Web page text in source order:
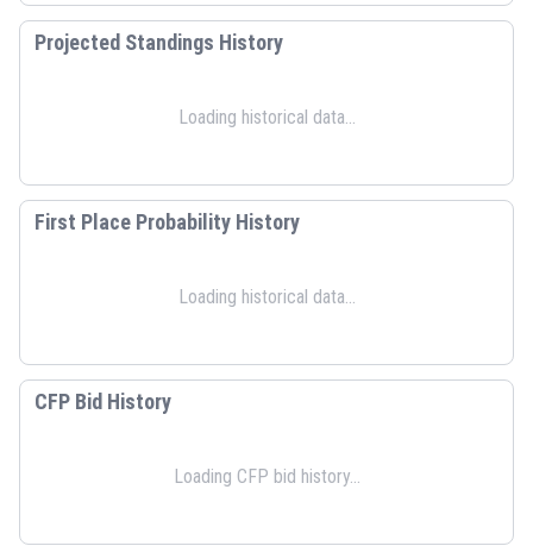
Projected Standings History
Loading historical data...
First Place Probability History
Loading historical data...
CFP Bid History
Loading CFP bid history...